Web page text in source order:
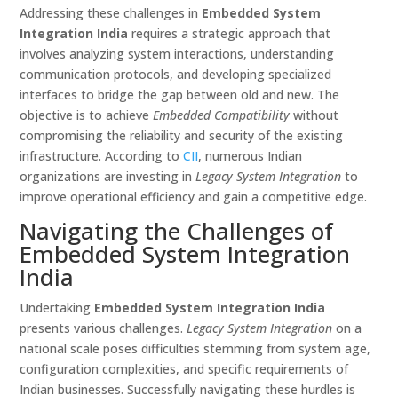
Addressing these challenges in Embedded System
Integration India requires a strategic approach that
involves analyzing system interactions, understanding
communication protocols, and developing specialized
interfaces to bridge the gap between old and new. The
objective is to achieveEmbedded Compatibility without
compromising the reliability and security of the existing
infrastructure. According toCII, numerous Indian
organizations are investing inLegacy System Integration to
improve operational efficiency and gain a competitive edge.
Navigating the Challenges of
Embedded System Integration
India
Undertaking Embedded System Integration India
presents various challenges.Legacy System Integration on a
national scale poses difficulties stemming from system age,
configuration complexities, and specific requirements of
Indian businesses. Successfully navigating these hurdles is